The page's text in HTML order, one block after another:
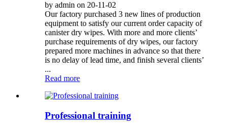
by admin on 20-11-02
Our factory purchased 3 new lines of production
equipment to satisfy our current order capacity of
canister dry wipes. With more and more clients’
purchase requirements of dry wipes, our factory
prepared more machines in advance so that there
is no delay of lead time, and finish several clients’
...
Read more
Professional training